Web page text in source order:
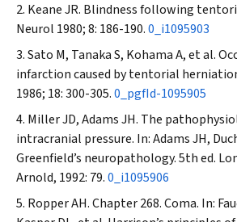
Keane JR. Blindness following
Neurol 1980; 8: 186-190.0_i1095903
Sato M, Tanaka S, Kohama A, et al.
infarction caused by tentorial
1986; 18: 300-305.0_pgfId-1095905
Miller JD, Adams JH. The
intracranial pressure. In: Adams JH,
Greenfield’s neuropathology. 5th ed.
Arnold, 1992: 79.0_i1095906
Ropper AH. Chapter 268. Coma. In: